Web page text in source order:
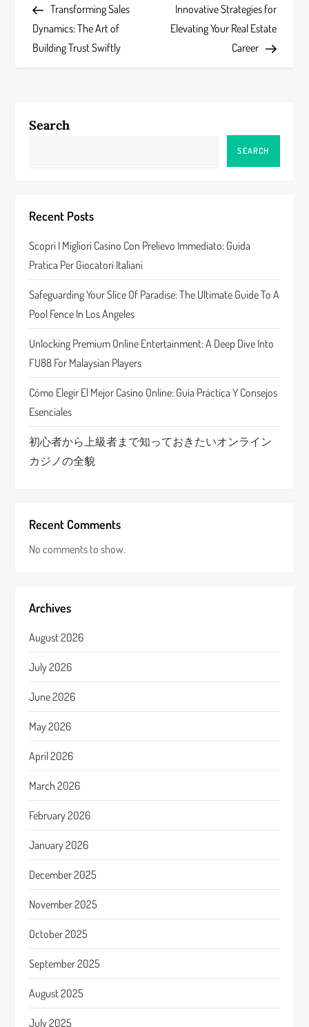
o
s
n
i
g
a
t
i
o
n
PostTransforming Sales
Dynamics: The Art of
Building Trust Swiftly
Post
Innovative Strategies for
Elevating Your Real Estate
Career
Search
SEARCH
Recent Posts
Scopri I Migliori Casino Con Prelievo Immediato: Guida
Pratica Per Giocatori Italiani
Safeguarding Your Slice Of Paradise: The Ultimate Guide To A
Pool Fence In Los Angeles
Unlocking Premium Online Entertainment: A Deep Dive Into
FU88 For Malaysian Players
Cómo Elegir El Mejor Casino Online: Guía Práctica Y Consejos
Esenciales
初心者から上級者まで知っておきたいオンライン
カジノの全貌
Recent Comments
No comments to show.
Archives
August 2026
July 2026
June 2026
May 2026
April 2026
March 2026
February 2026
January 2026
December 2025
November 2025
October 2025
September 2025
August 2025
July 2025